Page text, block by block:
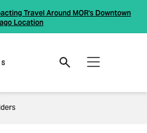
Travel Around MOR's Downtown
Location